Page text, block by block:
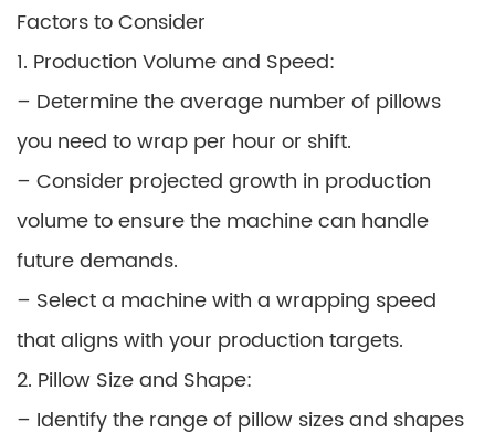
Factors to Consider
1. Production Volume and Speed:
– Determine the average number of pillows
you need to wrap per hour or shift.
– Consider projected growth in production
volume to ensure the machine can handle
future demands.
– Select a machine with a wrapping speed
that aligns with your production targets.
2. Pillow Size and Shape:
– Identify the range of pillow sizes and shapes